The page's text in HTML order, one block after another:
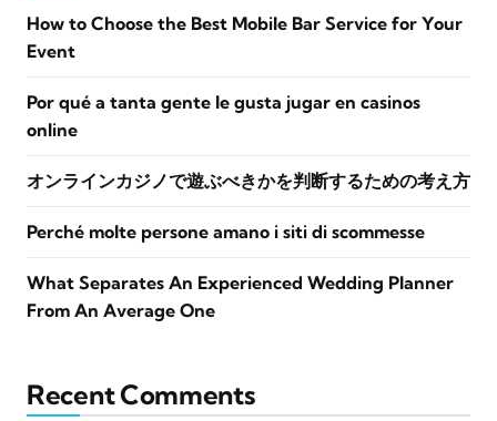
How to Choose the Best Mobile Bar Service for Your
Event
Por qué a tanta gente le gusta jugar en casinos
online
オンラインカジノで遊ぶべきかを判断するための考え方
Perché molte persone amano i siti di scommesse
What Separates An Experienced Wedding Planner
From An Average One
Recent Comments